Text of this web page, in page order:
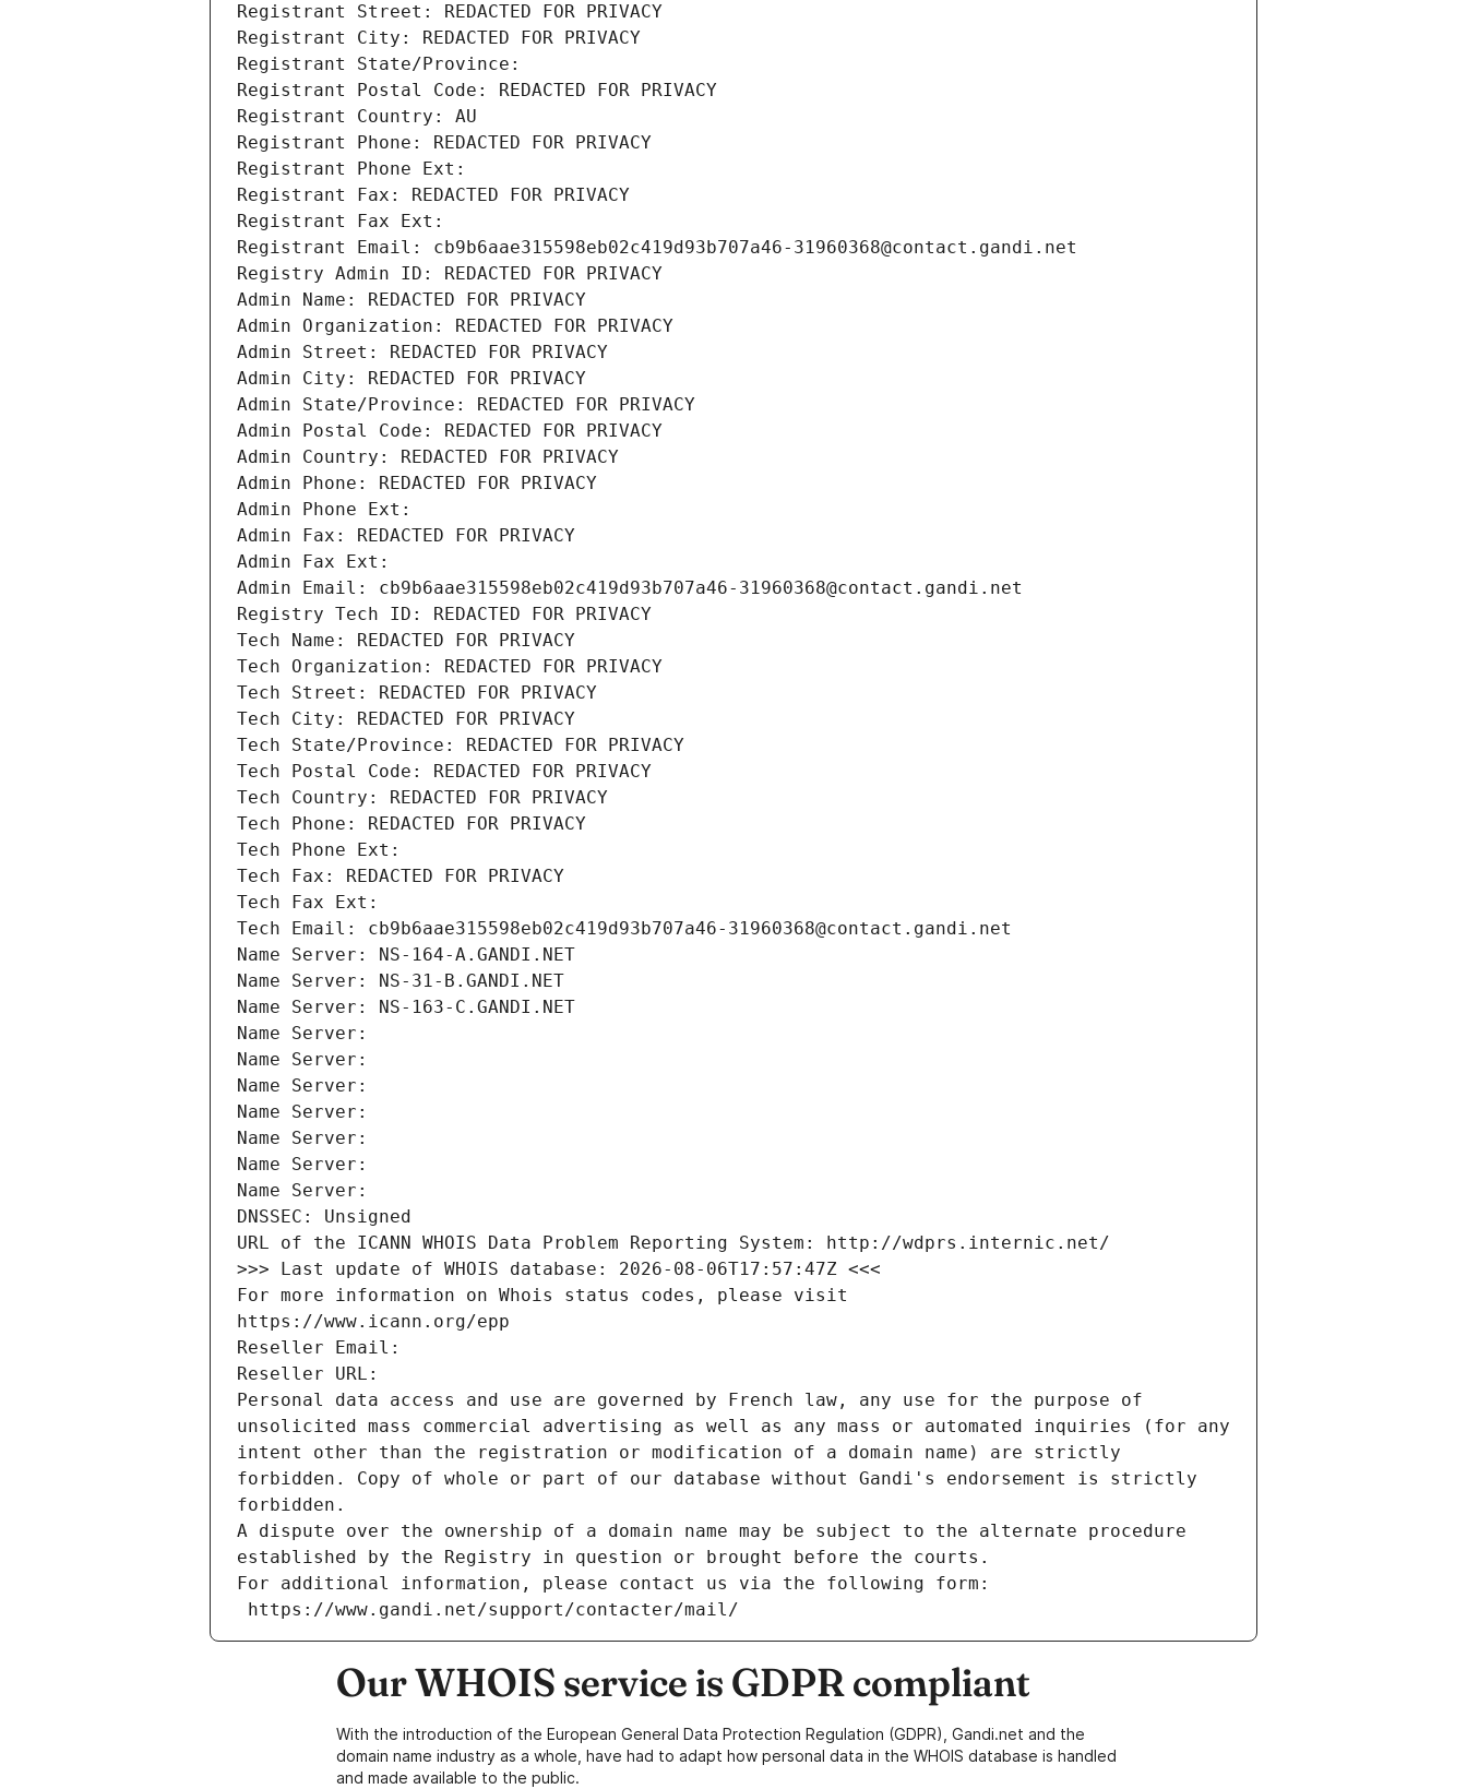
Registrant Street: REDACTED FOR PRIVACY
Registrant City: REDACTED FOR PRIVACY
Registrant State/Province:
Registrant Postal Code: REDACTED FOR PRIVACY
Registrant Country: AU
Registrant Phone: REDACTED FOR PRIVACY
Registrant Phone Ext:
Registrant Fax: REDACTED FOR PRIVACY
Registrant Fax Ext:
Registrant Email: cb9b6aae315598eb02c419d93b707a46-31960368@contact.gandi.net
Registry Admin ID: REDACTED FOR PRIVACY
Admin Name: REDACTED FOR PRIVACY
Admin Organization: REDACTED FOR PRIVACY
Admin Street: REDACTED FOR PRIVACY
Admin City: REDACTED FOR PRIVACY
Admin State/Province: REDACTED FOR PRIVACY
Admin Postal Code: REDACTED FOR PRIVACY
Admin Country: REDACTED FOR PRIVACY
Admin Phone: REDACTED FOR PRIVACY
Admin Phone Ext:
Admin Fax: REDACTED FOR PRIVACY
Admin Fax Ext:
Admin Email: cb9b6aae315598eb02c419d93b707a46-31960368@contact.gandi.net
Registry Tech ID: REDACTED FOR PRIVACY
Tech Name: REDACTED FOR PRIVACY
Tech Organization: REDACTED FOR PRIVACY
Tech Street: REDACTED FOR PRIVACY
Tech City: REDACTED FOR PRIVACY
Tech State/Province: REDACTED FOR PRIVACY
Tech Postal Code: REDACTED FOR PRIVACY
Tech Country: REDACTED FOR PRIVACY
Tech Phone: REDACTED FOR PRIVACY
Tech Phone Ext:
Tech Fax: REDACTED FOR PRIVACY
Tech Fax Ext:
Tech Email: cb9b6aae315598eb02c419d93b707a46-31960368@contact.gandi.net
Name Server: NS-164-A.GANDI.NET
Name Server: NS-31-B.GANDI.NET
Name Server: NS-163-C.GANDI.NET
Name Server:
Name Server:
Name Server:
Name Server:
Name Server:
Name Server:
Name Server:
DNSSEC: Unsigned
URL of the ICANN WHOIS Data Problem Reporting System: http://wdprs.internic.net/
>>> Last update of WHOIS database: 2026-08-06T17:57:47Z <<<
For more information on Whois status codes, please visit
https://www.icann.org/epp
Reseller Email:
Reseller URL:
Personal data access and use are governed by French law, any use for the purpose of
unsolicited mass commercial advertising as well as any mass or automated inquiries (for any
intent other than the registration or modification of a domain name) are strictly
forbidden. Copy of whole or part of our database without Gandi's endorsement is strictly
forbidden.
A dispute over the ownership of a domain name may be subject to the alternate procedure
established by the Registry in question or brought before the courts.
For additional information, please contact us via the following form:
https://www.gandi.net/support/contacter/mail/
Our WHOIS service is GDPR compliant
With the introduction of the European General Data Protection Regulation (GDPR), Gandi.net and the
domain name industry as a whole, have had to adapt how personal data in the WHOIS database is handled
and made available to the public.